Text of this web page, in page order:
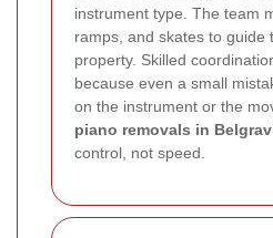
instrument type. The team
ramps, and skates to guide
property. Skilled
because even a small
on the instrument or the
piano removals in
control, not speed.